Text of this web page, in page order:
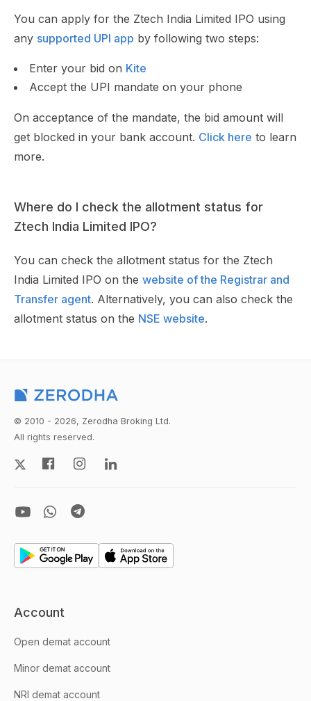
You can apply for the Ztech India Limited IPO using
any supported UPI app by following two steps:
Enter your bid on Kite
Accept the UPI mandate on your phone
On acceptance of the mandate, the bid amount will
get blocked in your bank account. Click here to learn
more.
Where do I check the allotment status for
Ztech India Limited IPO?
You can check the allotment status for the Ztech
India Limited IPO on the website of the Registrar and
Transfer agent. Alternatively, you can also check the
allotment status on the NSE website.
© 2010 - 2026, Zerodha Broking Ltd.
All rights reserved.
Account
Open demat account
Minor demat account
NRI demat account